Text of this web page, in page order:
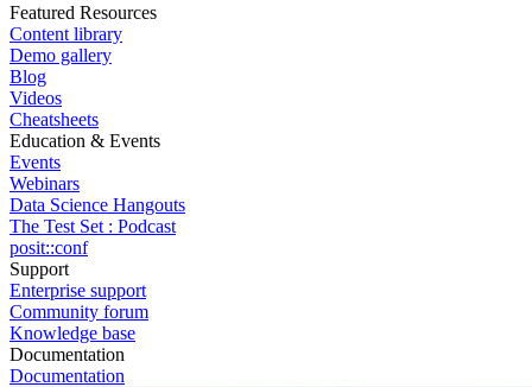
Featured Resources
Content library
Demo gallery
Blog
Videos
Cheatsheets
Education & Events
Events
Webinars
Data Science Hangouts
The Test Set : Podcast
posit::conf
Support
Enterprise support
Community forum
Knowledge base
Documentation
Documentation